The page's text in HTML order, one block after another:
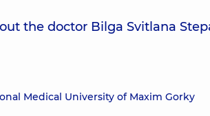
the doctor Bilga Svitlana
Medical University of Maxim Gorky